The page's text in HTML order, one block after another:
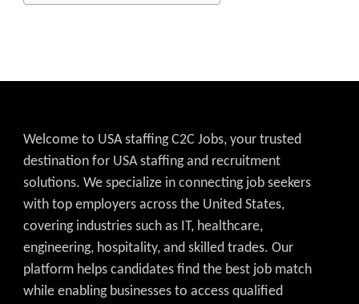
Welcome to USA staffing C2C Jobs, your trusted
destination for USA staffing and recruitment
solutions. We specialize in connecting job seekers
with top employers across the United States,
covering industries such as IT, healthcare,
engineering, hospitality, and skilled trades. Our
platform helps candidates find the best job match
while enabling businesses to access qualified